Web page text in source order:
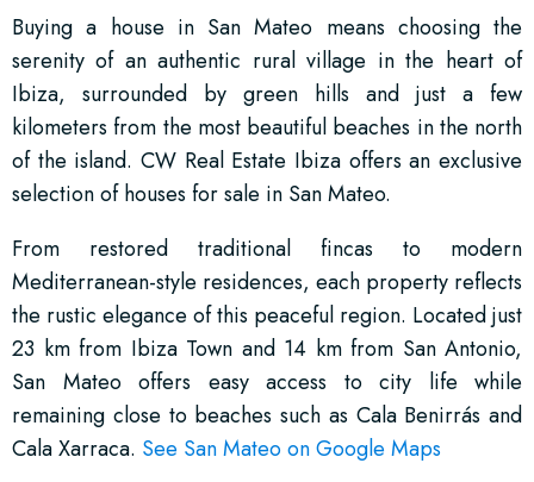
Buying a house in San Mateo means choosing the
serenity of an authentic rural village in the heart of
Ibiza, surrounded by green hills and just a few
kilometers from the most beautiful beaches in the north
of the island. CW Real Estate Ibiza offers an exclusive
selection of houses for sale in San Mateo.
From restored traditional fincas to modern
Mediterranean-style residences, each property reflects
the rustic elegance of this peaceful region. Located just
23 km from Ibiza Town and 14 km from San Antonio,
San Mateo offers easy access to city life while
remaining close to beaches such as Cala Benirrás and
Cala Xarraca. See San Mateo on Google Maps